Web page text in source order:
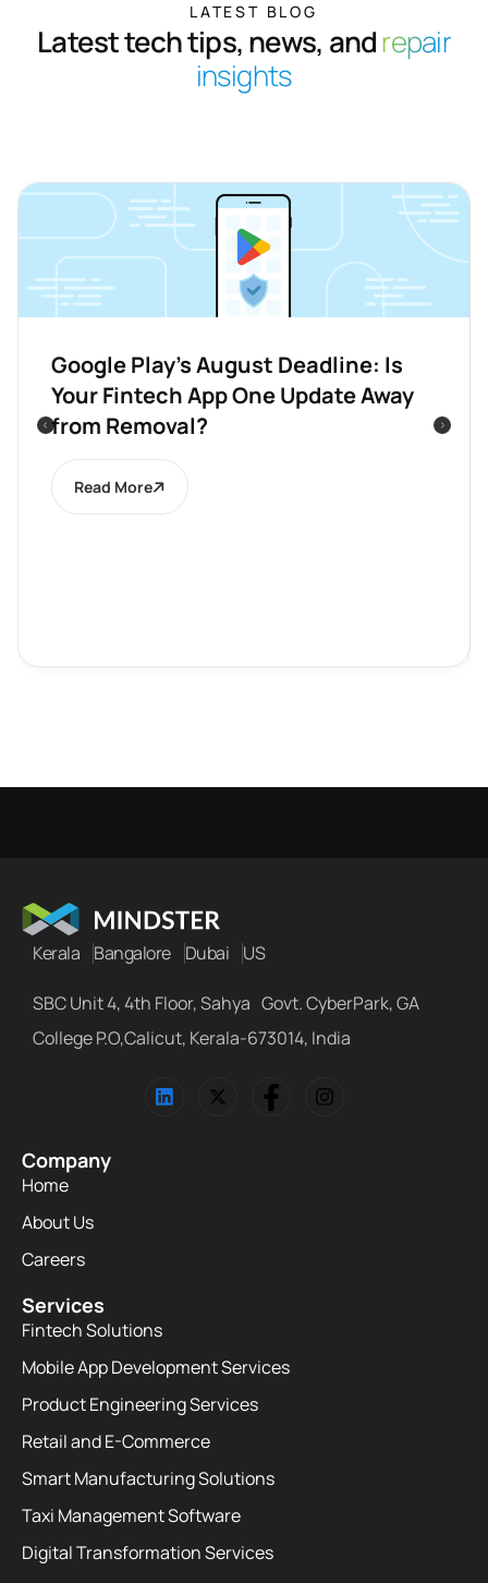
LATEST BLOG
Latest tech tips, news, andrepair
insights
Google Play’s August Deadline: Is
Your Fintech App One Update Away
from Removal?
Read More
Kerala Bangalore Dubai US
SBC Unit 4, 4th Floor, Sahya Govt. CyberPark, GA
College P.O,Calicut, Kerala-673014, India
Company
Home
About Us
Careers
Services
Fintech Solutions
Mobile App Development Services
Product Engineering Services
Retail and E-Commerce
Smart Manufacturing Solutions
Taxi Management Software
Digital Transformation Services